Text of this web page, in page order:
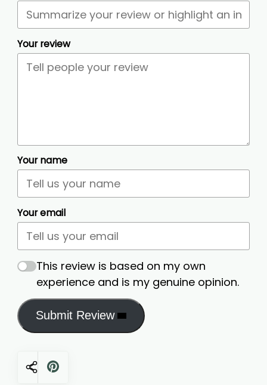
Your review
Your name
Your email
This review is based on my own
experience and is my genuine opinion.
Submit Review